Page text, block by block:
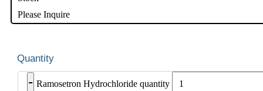
Please Inquire
- Ramosetron Hydrochloride quantity